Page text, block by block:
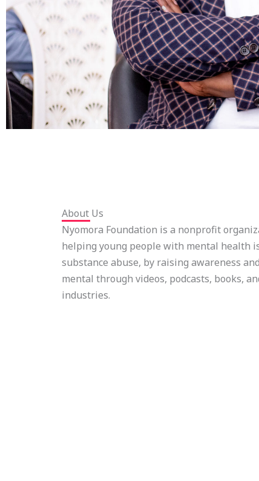
About Us
Nyomora Foundation is a nonprofit
helping young people with mental health
substance abuse, by raising awareness
mental through videos, podcasts, books,
industries.